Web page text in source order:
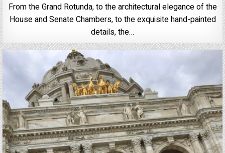
From the Grand Rotunda, to the architectural elegance of the
House and Senate Chambers, to the exquisite hand-painted
details, the…